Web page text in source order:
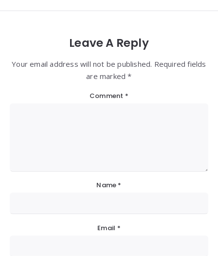
Leave A Reply
Your email address will not be published. Required fields
are marked *
Comment *
Name *
Email *